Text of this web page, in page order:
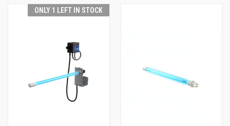
ONLY 1 LEFT IN STOCK